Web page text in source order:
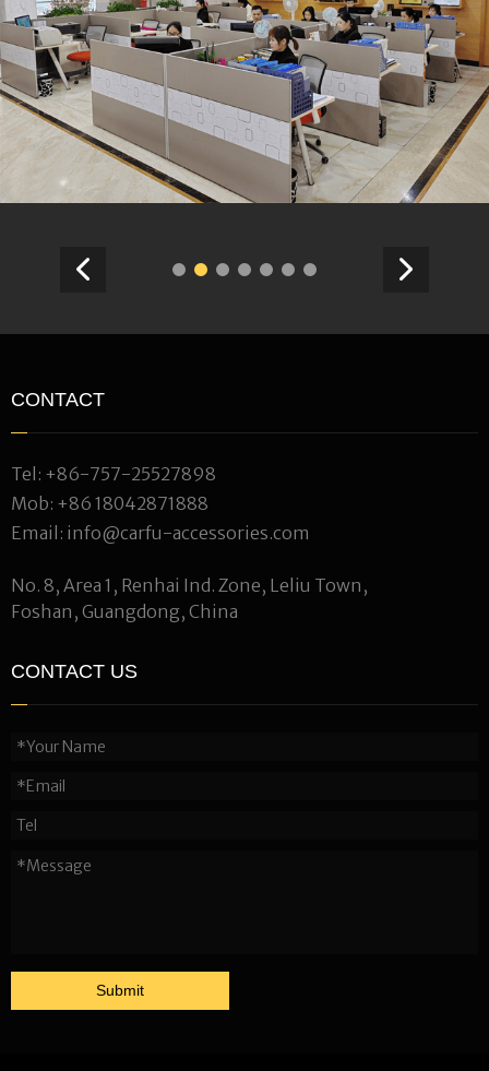
CONTACT
Tel: +86-757-25527898
Mob: +86 18042871888
Email: info@carfu-accessories.com
No. 8, Area 1, Renhai Ind. Zone, Leliu Town,
Foshan, Guangdong, China
CONTACT US